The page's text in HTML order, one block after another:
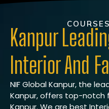
Kanpur
Interior And
NIF Global Kanpur, the
Kanpur, offers top-notch
Kanpur. We are best